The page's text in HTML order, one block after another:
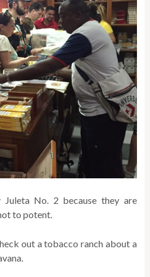
No. 2 because they are
to potent.
out a tobacco ranch about a